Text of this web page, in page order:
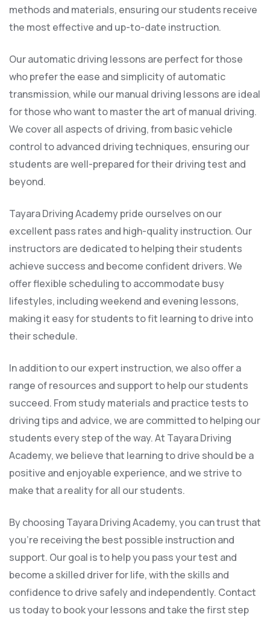
methods and materials, ensuring our students receive
the most effective and up-to-date instruction.
Our automatic driving lessons are perfect for those
who prefer the ease and simplicity of automatic
transmission, while our manual driving lessons are ideal
for those who want to master the art of manual driving.
We cover all aspects of driving, from basic vehicle
control to advanced driving techniques, ensuring our
students are well-prepared for their driving test and
beyond.
Tayara Driving Academy pride ourselves on our
excellent pass rates and high-quality instruction. Our
instructors are dedicated to helping their students
achieve success and become confident drivers. We
offer flexible scheduling to accommodate busy
lifestyles, including weekend and evening lessons,
making it easy for students to fit learning to drive into
their schedule.
In addition to our expert instruction, we also offer a
range of resources and support to help our students
succeed. From study materials and practice tests to
driving tips and advice, we are committed to helping our
students every step of the way. At Tayara Driving
Academy, we believe that learning to drive should be a
positive and enjoyable experience, and we strive to
make that a reality for all our students.
By choosing Tayara Driving Academy, you can trust that
you’re receiving the best possible instruction and
support. Our goal is to help you pass your test and
become a skilled driver for life, with the skills and
confidence to drive safely and independently. Contact
us today to book your lessons and take the first step